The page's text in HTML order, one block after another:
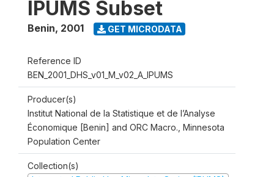
IPUMS Subset
Benin, 2001 GET MICRODATA
Reference ID
BEN_2001_DHS_v01_M_v02_A_IPUMS
Producer(s)
Institut National de la Statistique et de l’Analyse
Économique [Benin] and ORC Macro., Minnesota
Population Center
Collection(s)